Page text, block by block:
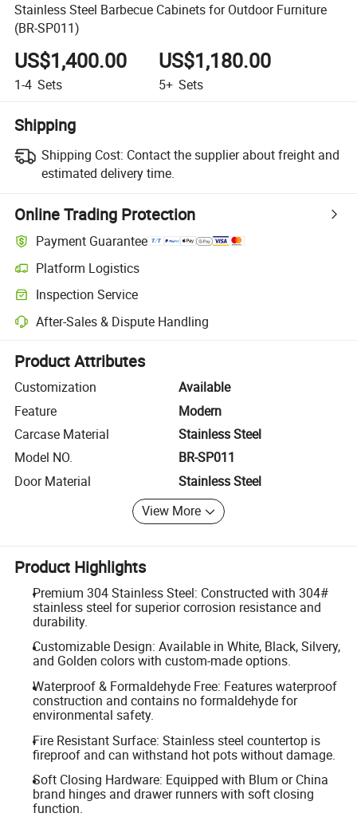
Stainless Steel Barbecue Cabinets for Outdoor Furniture
(BR-SP011)
US$1,400.00
1-4 Sets
US$1,180.00
5+ Sets
Shipping
Shipping Cost: Contact the supplier about freight and
estimated delivery time.
Online Trading Protection
Payment Guarantee
Platform Logistics
Clearer shipment tracking with platform-supported logistics.
Inspection Service
Optional pre-shipment inspection for quality and quantity checks.
After-Sales & Dispute Handling
Platform-assisted dispute resolution, including refunds or returns
Product Attributes
Customization
Available
Feature
Modern
Carcase Material
Stainless Steel
Model NO.
BR-SP011
Door Material
Stainless Steel
View More
Product Highlights
Premium 304 Stainless Steel: Constructed with 304#
stainless steel for superior corrosion resistance and
durability.
Customizable Design: Available in White, Black, Silvery,
and Golden colors with custom-made options.
Waterproof & Formaldehyde Free: Features waterproof
construction and contains no formaldehyde for
environmental safety.
Fire Resistant Surface: Stainless steel countertop is
fireproof and can withstand hot pots without damage.
Soft Closing Hardware: Equipped with Blum or China
brand hinges and drawer runners with soft closing
function.